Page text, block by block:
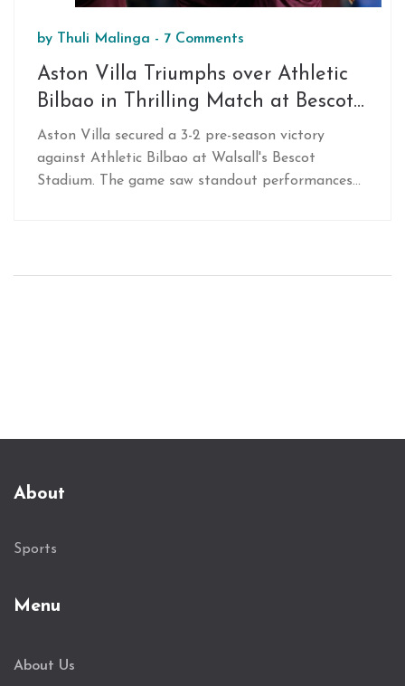
by Thuli Malinga - 7 Comments
Aston Villa Triumphs over Athletic
Bilbao in Thrilling Match at Bescot
Stadium
Aston Villa secured a 3-2 pre-season victory
against Athletic Bilbao at Walsall's Bescot
Stadium. The game saw standout performances
About
Sports
Menu
About Us